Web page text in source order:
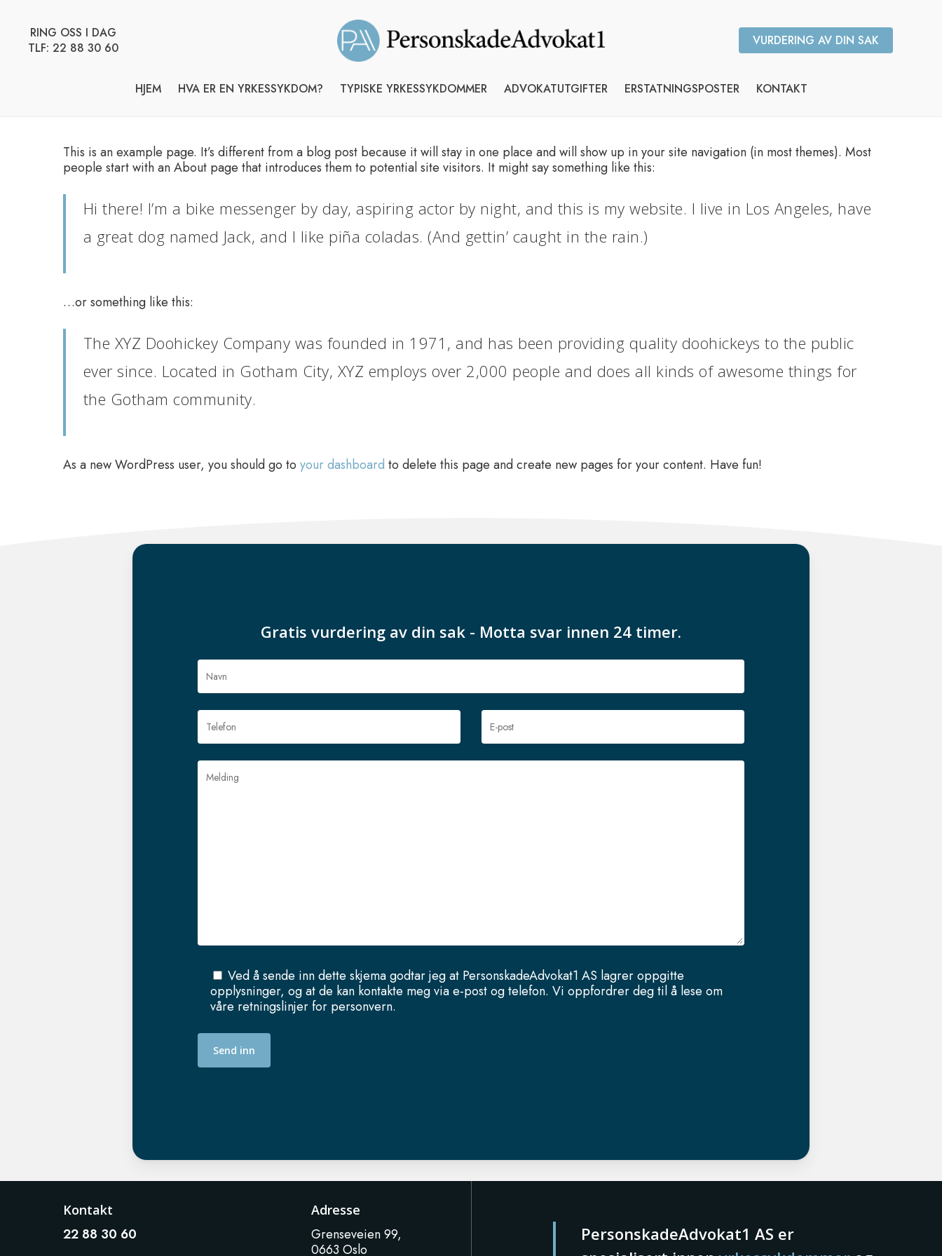
content
RING OSS I DAG
TLF: 22 88 30 60
VURDERING AV DIN SAK
HJEM HVA ER EN YRKESSYKDOM? TYPISKE YRKESSYKDOMMER ADVOKATUTGIFTER ERSTATNINGSPOSTER KONTAKT
This is an example page. It’s different from a blog post because it will stay in one place and will show up in your site navigation (in most themes). Most
people start with an About page that introduces them to potential site visitors. It might say something like this:
Hi there! I’m a bike messenger by day, aspiring actor by night, and this is my website. I live in Los Angeles, have
a great dog named Jack, and I like piña coladas. (And gettin’ caught in the rain.)
…or something like this:
The XYZ Doohickey Company was founded in 1971, and has been providing quality doohickeys to the public
ever since. Located in Gotham City, XYZ employs over 2,000 people and does all kinds of awesome things for
the Gotham community.
As a new WordPress user, you should go to your dashboard to delete this page and create new pages for your content. Have fun!
Gratis vurdering av din sak - Motta svar innen 24 timer.
Ved å sende inn dette skjema godtar jeg at PersonskadeAdvokat1 AS lagrer oppgitte
opplysninger, og at de kan kontakte meg via e-post og telefon. Vi oppfordrer deg til å lese om
våre retningslinjer for personvern.
Kontakt
22 88 30 60
Adresse
Grenseveien 99,
0663 Oslo
PersonskadeAdvokat1 AS er